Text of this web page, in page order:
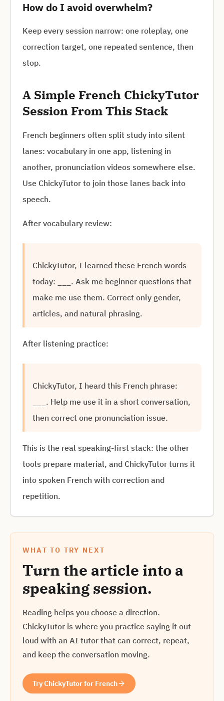
How do I avoid overwhelm?
Keep every session narrow: one roleplay, one
correction target, one repeated sentence, then
stop.
A Simple French ChickyTutor
Session From This Stack
French beginners often split study into silent
lanes: vocabulary in one app, listening in
another, pronunciation videos somewhere else.
Use ChickyTutor to join those lanes back into
speech.
After vocabulary review:
ChickyTutor, I learned these French words
today: ___. Ask me beginner questions that
make me use them. Correct only gender,
articles, and natural phrasing.
After listening practice:
ChickyTutor, I heard this French phrase:
___. Help me use it in a short conversation,
then correct one pronunciation issue.
This is the real speaking-first stack: the other
tools prepare material, and ChickyTutor turns it
into spoken French with correction and
repetition.
WHAT TO TRY NEXT
Turn the article into a
speaking session.
Reading helps you choose a direction.
ChickyTutor is where you practice saying it out
loud with an AI tutor that can correct, repeat,
and keep the conversation moving.
Try ChickyTutor for French